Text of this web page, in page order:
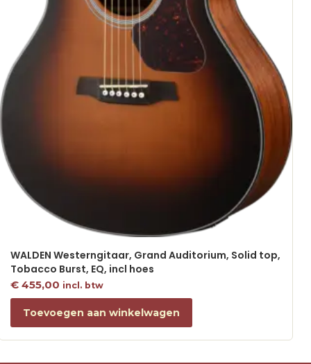
WALDEN Westerngitaar, Grand Auditorium, Solid top,
Tobacco Burst, EQ, incl hoes
€455,00 incl. btw
Toevoegen aan winkelwagen